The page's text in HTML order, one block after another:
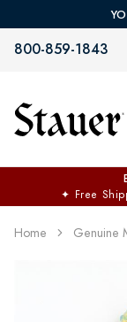
800-859-1843
✦ Free
Home Genuine